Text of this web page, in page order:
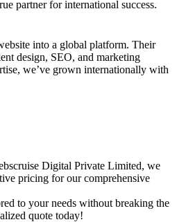
partner for international success.
into a global platform. Their
design, SEO, and marketing
we’ve grown internationally with
Digital Private Limited, we
pricing for our comprehensive
to your needs without breaking the
quote today!